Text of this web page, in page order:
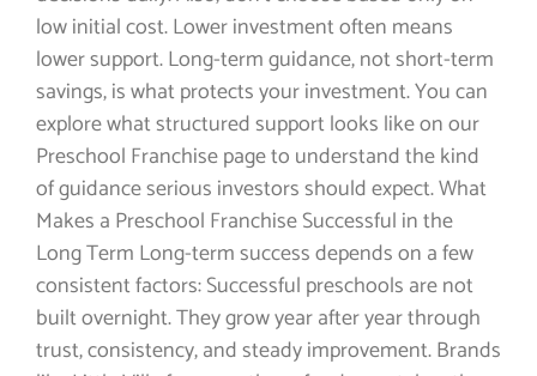
low initial cost. Lower investment often means
lower support. Long-term guidance, not short-term
savings, is what protects your investment. You can
explore what structured support looks like on our
Preschool Franchise page to understand the kind
of guidance serious investors should expect. What
Makes a Preschool Franchise Successful in the
Long Term Long-term success depends on a few
consistent factors: Successful preschools are not
built overnight. They grow year after year through
trust, consistency, and steady improvement. Brands